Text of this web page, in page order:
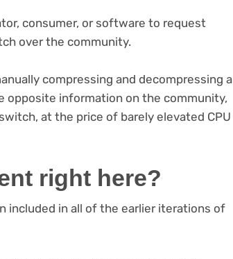
consumer, or software to request
over the community.
compressing and decompressing a
opposite information on the community,
at the price of barely elevated CPU
right here?
included in all of the earlier iterations of